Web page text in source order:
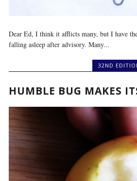
Dear Ed, I think it afflicts many, but I have
falling asleep after advisory. Many...
32ND
HUMBLE BUG MAKES